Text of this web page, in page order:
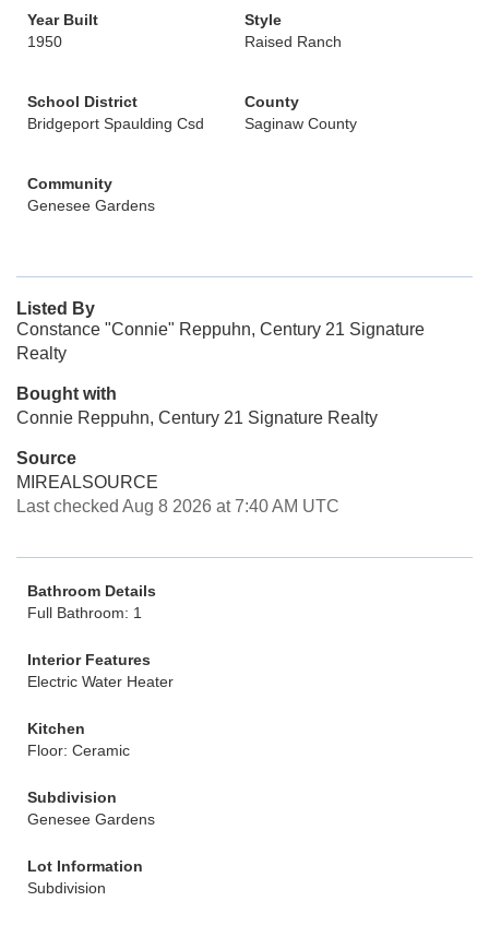
Year Built
1950
Style
Raised Ranch
School District
Bridgeport Spaulding Csd
County
Saginaw County
Community
Genesee Gardens
Listed By
Constance "Connie" Reppuhn, Century 21 Signature
Realty
Bought with
Connie Reppuhn, Century 21 Signature Realty
Source
MIREALSOURCE
Last checked Aug 8 2026 at 7:40 AM UTC
Bathroom Details
Full Bathroom: 1
Interior Features
Electric Water Heater
Kitchen
Floor: Ceramic
Subdivision
Genesee Gardens
Lot Information
Subdivision